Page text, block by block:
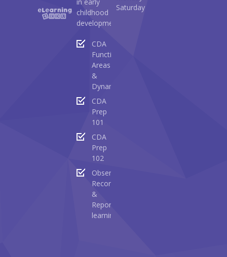
childhood
development:
CDA
Functional
Areas
&
Dynamics
CDA
Prep
101
CDA
Prep
102
Observing
Recording
&
Reporting
learning
Saturday